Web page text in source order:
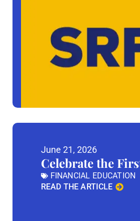
June 21, 2026
Celebrate the
FINANCIAL EDUCATION
READ THE ARTICLE